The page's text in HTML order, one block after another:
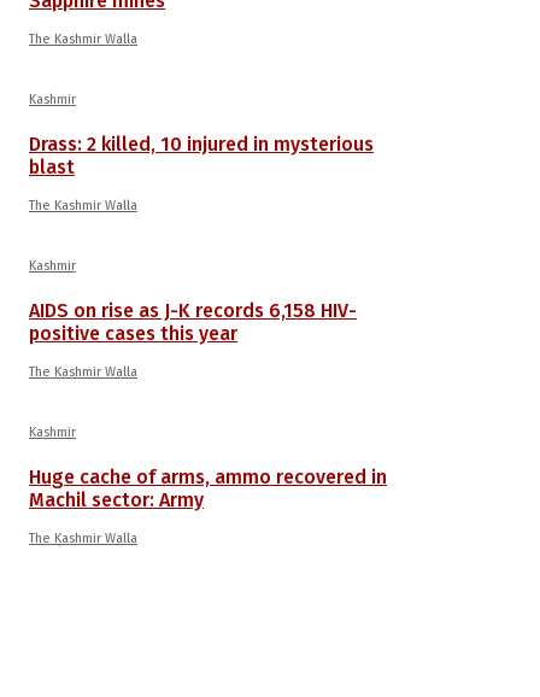
The Kashmir Walla
Kashmir
Drass: 2 killed, 10 injured in mysterious
blast
The Kashmir Walla
Kashmir
AIDS on rise as J-K records 6,158 HIV-
positive cases this year
The Kashmir Walla
Kashmir
Huge cache of arms, ammo recovered in
Machil sector: Army
The Kashmir Walla